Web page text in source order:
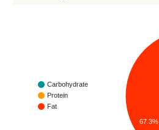
Carbohydrate
Protein
Fat
67.3%